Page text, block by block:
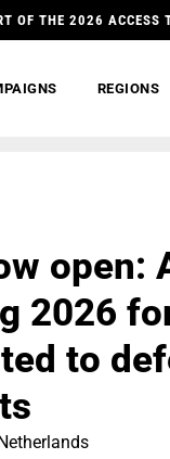
OF THE 2026 ACCESS
REGIONS
open:
2026
to